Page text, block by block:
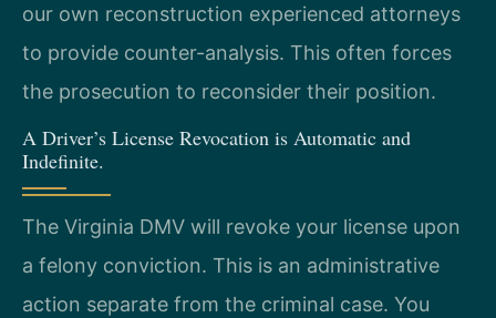
our own reconstruction experienced attorneys
to provide counter-analysis. This often forces
the prosecution to reconsider their position.
A Driver’s License Revocation is Automatic and
Indefinite.
The Virginia DMV will revoke your license upon
a felony conviction. This is an administrative
action separate from the criminal case. You